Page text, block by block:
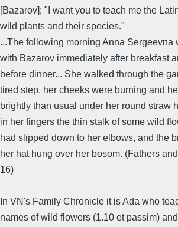
[Bazarov]; "I want you to teach me the
wild plants and their species."
...The following morning Anna Sergeevna
with Bazarov immediately after breakfast
before dinner... She walked through the
tired step, her cheeks were burning and
brightly than usual under her round straw
in her fingers the thin stalk of some wild
had slipped down to her elbows, and the
her hat hung over her bosom. (Fathers
16)
In VN's Family Chronicle it is Ada who
names of wild flowers (1.10 et passim)